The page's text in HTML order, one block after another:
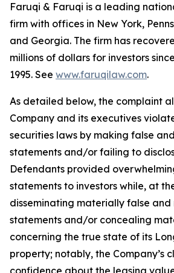
Faruqi & Faruqi is a leading
firm with offices in New York,
and Georgia. The firm has
millions of dollars for investors
1995. See www.faruqilaw.com.
As detailed below, the complaint
Company and its executives
securities laws by making false
statements and/or failing to
Defendants provided
statements to investors while, at
disseminating materially false and
statements and/or concealing
concerning the true state of its
property; notably, the Company’s